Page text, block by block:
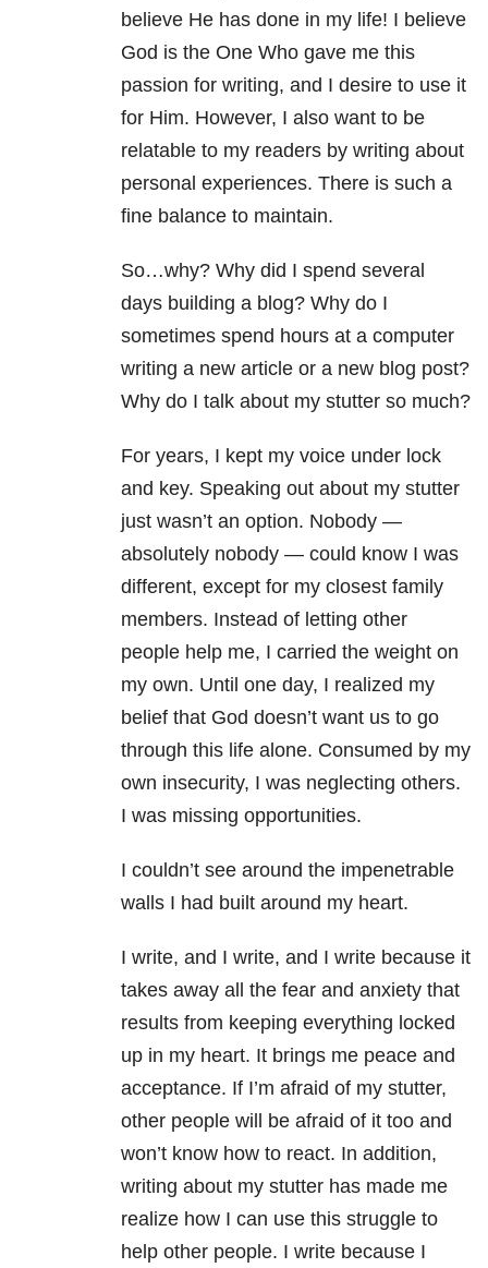
believe He has done in my life! I believe
God is the One Who gave me this
passion for writing, and I desire to use it
for Him. However, I also want to be
relatable to my readers by writing about
personal experiences. There is such a
fine balance to maintain.
So…why? Why did I spend several
days building a blog? Why do I
sometimes spend hours at a computer
writing a new article or a new blog post?
Why do I talk about my stutter so much?
For years, I kept my voice under lock
and key. Speaking out about my stutter
just wasn’t an option. Nobody —
absolutely nobody — could know I was
different, except for my closest family
members. Instead of letting other
people help me, I carried the weight on
my own. Until one day, I realized my
belief that God doesn’t want us to go
through this life alone. Consumed by my
own insecurity, I was neglecting others.
I was missing opportunities.
I couldn’t see around the impenetrable
walls I had built around my heart.
I write, and I write, and I write because it
takes away all the fear and anxiety that
results from keeping everything locked
up in my heart. It brings me peace and
acceptance. If I’m afraid of my stutter,
other people will be afraid of it too and
won’t know how to react. In addition,
writing about my stutter has made me
realize how I can use this struggle to
help other people. I write because I